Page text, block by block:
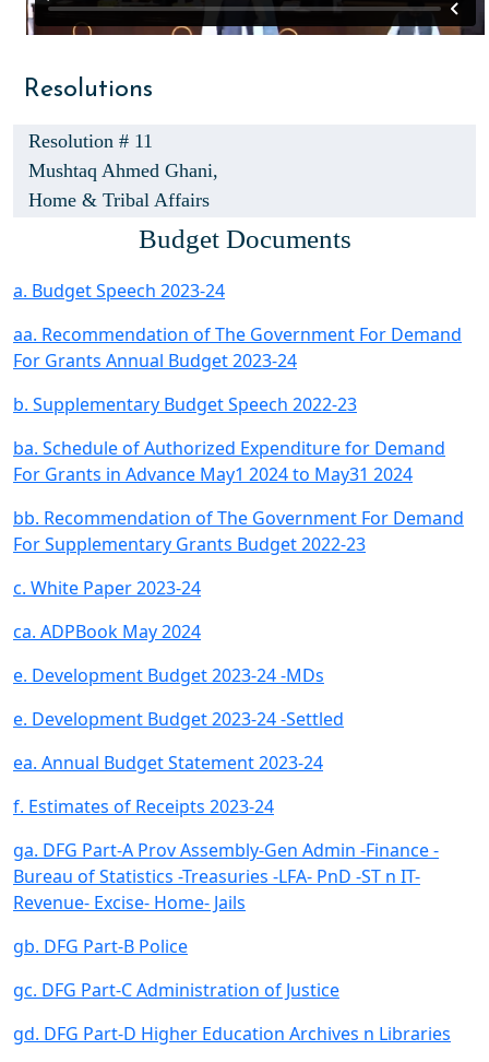
Resolutions
Resolution # 11
Mushtaq Ahmed Ghani,
Home & Tribal Affairs
Budget Documents
a. Budget Speech 2023-24
aa. Recommendation of The Government For Demand
For Grants Annual Budget 2023-24
b. Supplementary Budget Speech 2022-23
ba. Schedule of Authorized Expenditure for Demand
For Grants in Advance May1 2024 to May31 2024
bb. Recommendation of The Government For Demand
For Supplementary Grants Budget 2022-23
c. White Paper 2023-24
ca. ADPBook May 2024
e. Development Budget 2023-24 -MDs
e. Development Budget 2023-24 -Settled
ea. Annual Budget Statement 2023-24
f. Estimates of Receipts 2023-24
ga. DFG Part-A Prov Assembly-Gen Admin -Finance -
Bureau of Statistics -Treasuries -LFA- PnD -ST n IT-
Revenue- Excise- Home- Jails
gb. DFG Part-B Police
gc. DFG Part-C Administration of Justice
gd. DFG Part-D Higher Education Archives n Libraries